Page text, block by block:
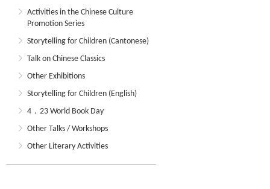
Activities in the Chinese Culture
Promotion Series
Storytelling for Children (Cantonese)
Talk on Chinese Classics
Other Exhibitions
Storytelling for Children (English)
4．23 World Book Day
Other Talks / Workshops
Other Literary Activities